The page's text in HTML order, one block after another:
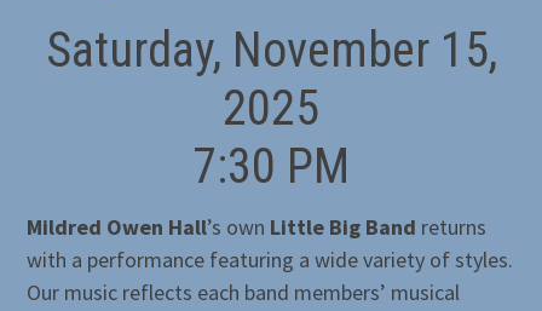
Saturday, November 15,
2025
7:30 PM
Mildred Owen Hall’s own Little Big Band returns
with a performance featuring a wide variety of styles.
Our music reflects each band members’ musical